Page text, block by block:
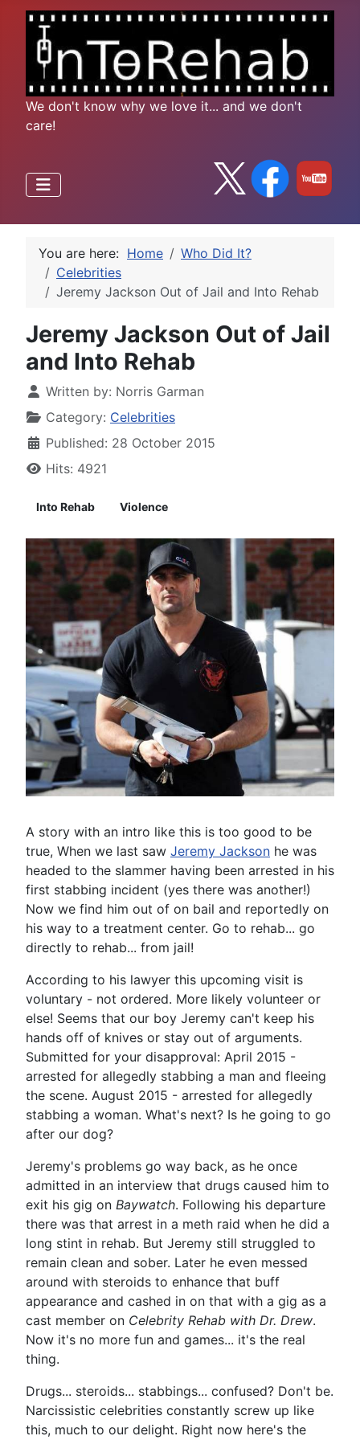
We don't know why we love it... and we don't
care!
You are here: Home
Who Did It?
Celebrities
Jeremy Jackson Out of Jail and Into Rehab
Jeremy Jackson Out of Jail
and Into Rehab
Written by: Norris Garman
Category: Celebrities
Published: 28 October 2015
Hits: 4921
Into Rehab Violence
A story with an intro like this is too good to be
true, When we last saw Jeremy Jackson he was
headed to the slammer having been arrested in his
first stabbing incident (yes there was another!)
Now we find him out of on bail and reportedly on
his way to a treatment center. Go to rehab... go
directly to rehab... from jail!
According to his lawyer this upcoming visit is
voluntary - not ordered. More likely volunteer or
else! Seems that our boy Jeremy can't keep his
hands off of knives or stay out of arguments.
Submitted for your disapproval: April 2015 -
arrested for allegedly stabbing a man and fleeing
the scene. August 2015 - arrested for allegedly
stabbing a woman. What's next? Is he going to go
after our dog?
Jeremy's problems go way back, as he once
admitted in an interview that drugs caused him to
exit his gig on Baywatch. Following his departure
there was that arrest in a meth raid when he did a
long stint in rehab. But Jeremy still struggled to
remain clean and sober. Later he even messed
around with steroids to enhance that buff
appearance and cashed in on that with a gig as a
cast member on Celebrity Rehab with Dr. Drew.
Now it's no more fun and games... it's the real
thing.
Drugs... steroids... stabbings... confused? Don't be.
Narcissistic celebrities constantly screw up like
this, much to our delight. Right now here's the